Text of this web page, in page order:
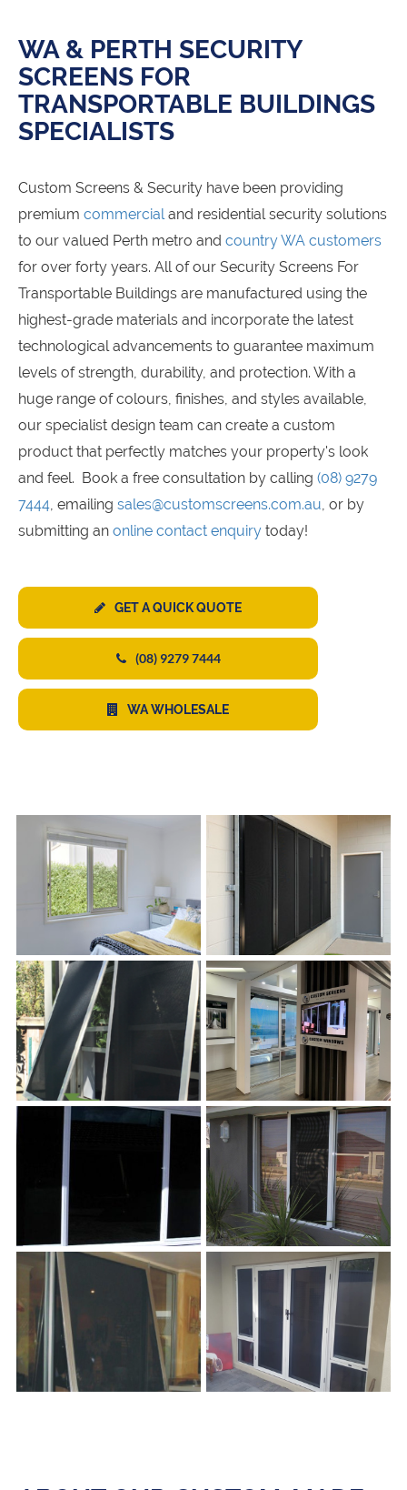
WA & PERTH SECURITY
SCREENS FOR
TRANSPORTABLE BUILDINGS
SPECIALISTS
Custom Screens & Security have been providing
premium commercialand residential security solutions
to our valued Perth metro and country WA customers
for over forty years. All of our Security Screens For
Transportable Buildings are manufactured using the
highest-grade materials and incorporate the latest
technological advancements to guarantee maximum
levels of strength, durability, and protection. With a
huge range of colours, finishes, and styles available,
our specialist design team can create a custom
product that perfectly matches your property's look
and feel. Book a free consultation by calling (08) 9279
7444, emailing sales@customscreens.com.au, or by
submitting an online contact enquiry today!
GET A QUICK QUOTE
(08) 9279 7444
WA WHOLESALE
s
s s
s
s s